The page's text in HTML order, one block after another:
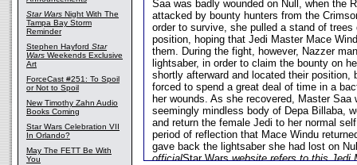
Star Wars Night With The
Tampa Bay Storm
Reminder
Stephen Hayford Star
Wars Weekends Exclusive
Art
ForceCast #251: To Spoil
or Not to Spoil
New Timothy Zahn Audio
Books Coming
Star Wars Celebration VII
In Orlando?
May The FETT Be With
You
Saa was badly wounded on Null, when the
attacked by bounty hunters from the
order to survive, she pulled a stand of trees
position, hoping that Jedi Master Mace
them. During the fight, however, Nazzer
lightsaber, in order to claim the bounty on
shortly afterward and located their position,
forced to spend a great deal of time in a
her wounds. As she recovered, Master Saa
seemingly mindless body of Depa Billaba,
and return the female Jedi to her normal
period of reflection that Mace Windu
gave back the lightsaber she had lost on
officialStar Warswebsite refers to this Jedi